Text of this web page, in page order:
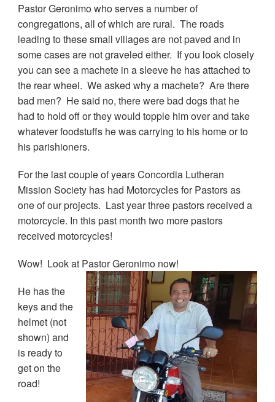
Pastor Geronimo who serves a number of
congregations, all of which are rural. The roads
leading to these small villages are not paved and in
some cases are not graveled either. If you look closely
you can see a machete in a sleeve he has attached to
the rear wheel. We asked why a machete? Are there
bad men? He said no, there were bad dogs that he
had to hold off or they would topple him over and take
whatever foodstuffs he was carrying to his home or to
his parishioners.
For the last couple of years Concordia Lutheran
Mission Society has had Motorcycles for Pastors as
one of our projects. Last year three pastors received a
motorcycle. In this past month two more pastors
received motorcycles!
Wow! Look at Pastor Geronimo now!
He has the
keys and the
helmet (not
shown) and
is ready to
get on the
road!